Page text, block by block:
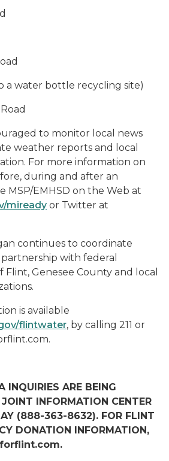
a water bottle recycling site)
to monitor local news
weather reports and local
For more information on
during and after an
MSP/EMHSD on the Web at
miready or Twitter at
continues to coordinate
with federal
Flint, Genesee County and local
is available
flintwater, by calling 211 or
ARE BEING
INFORMATION CENTER
(888-363-8632). FOR FLINT
DONATION INFORMATION,